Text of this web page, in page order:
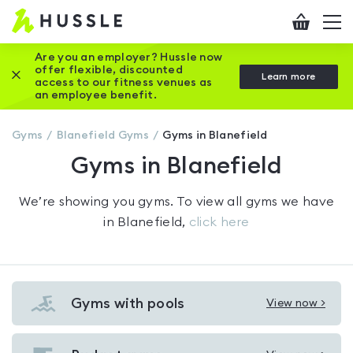
Hussle
Home
page
Checkout
Are you an employer? Hussle now
offer flexible, discounted
access to our fitness venues as
an employee benefit.
Learn more
Close this promotion banner
Gyms Blanefield Gyms Gyms in Blanefield
Gyms in Blanefield
We’re showing yougyms. To view all gyms we have
in Blanefield, click here
Gyms with pools View now >
View
Gyms